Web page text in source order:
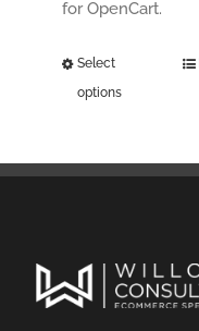
for OpenCart.
Select
options